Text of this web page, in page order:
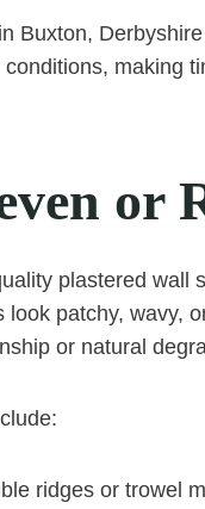
Buxton,
conditions, making
or
plastered wall
look patchy, wavy,
or natural
ridges or trowel